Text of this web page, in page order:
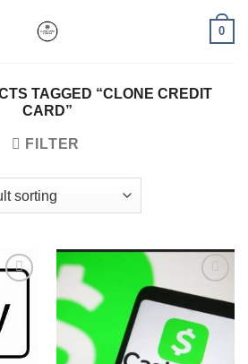
0
TAGGED “CLONE CREDIT
CARD​”
FILTER
Add to wishlist